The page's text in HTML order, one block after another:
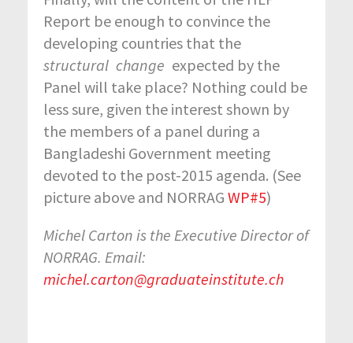
Report be enough to convince the
developing countries that the
structural change expected by the
Panel will take place? Nothing could be
less sure, given the interest shown by
the members of a panel during a
Bangladeshi Government meeting
devoted to the post-2015 agenda. (See
picture above and NORRAG WP#5)
Michel Carton is the Executive Director of
NORRAG. Email:
michel.carton@graduateinstitute.ch